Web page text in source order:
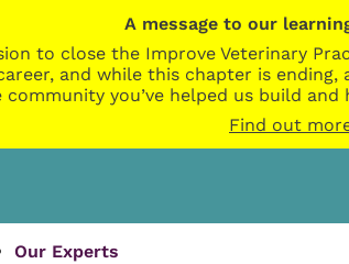
A message to our
to close the Improve Veterinary
and while this chapter is
you’ve helped us build
Find out
Our Experts